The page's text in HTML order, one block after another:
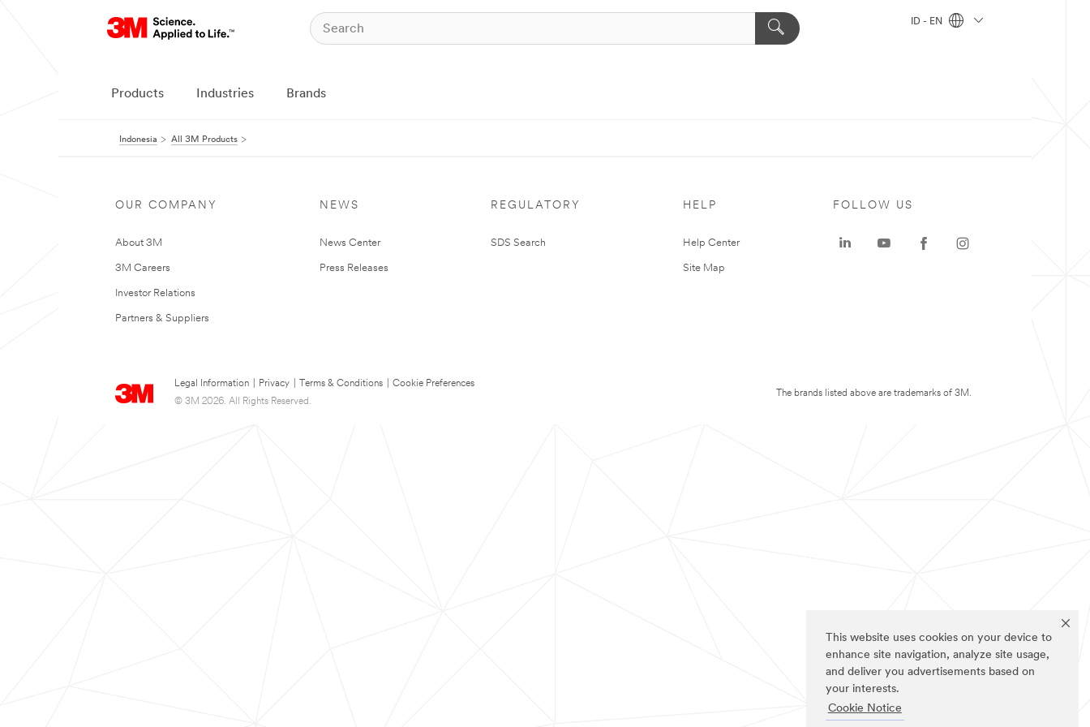
This website uses cookies on your device to
enhance site navigation, analyze site usage,
and deliver you advertisements based on
your interests.
Cookie Notice
ID - EN
Products Industries Brands
Indonesia All 3M Products
OUR COMPANY
About 3M
3M Careers
Investor Relations
Partners & Suppliers
NEWS
News Center
Press Releases
REGULATORY
SDS Search
HELP
Help Center
Site Map
Legal Information Privacy Terms & Conditions
Cookie Preferences
© 3M 2026. All Rights Reserved.
FOLLOW US
The brands listed above are trademarks of 3M.